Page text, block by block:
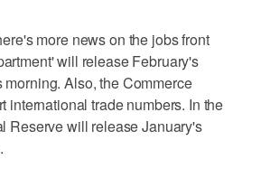
more news on the jobs front
will release February's
Also, the Commerce
international trade numbers. In the
Reserve will release January's